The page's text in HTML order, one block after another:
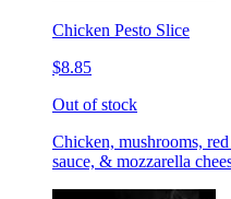
Chicken Pesto Slice
$8.85
Out of stock
Chicken, mushrooms,
sauce, & mozzarella